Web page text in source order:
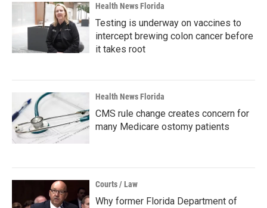
Health News Florida
Testing is underway on vaccines to
intercept brewing colon cancer before
it takes root
Health News Florida
CMS rule change creates concern for
many Medicare ostomy patients
Courts / Law
Why former Florida Department of